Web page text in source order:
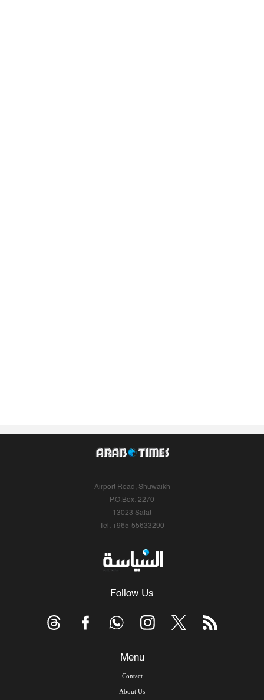
Airport Road, Shuwaikh
P.O.Box: 2270
13023 Safat
Tel: +965-55633290
Follow Us
Menu
Contact
About Us